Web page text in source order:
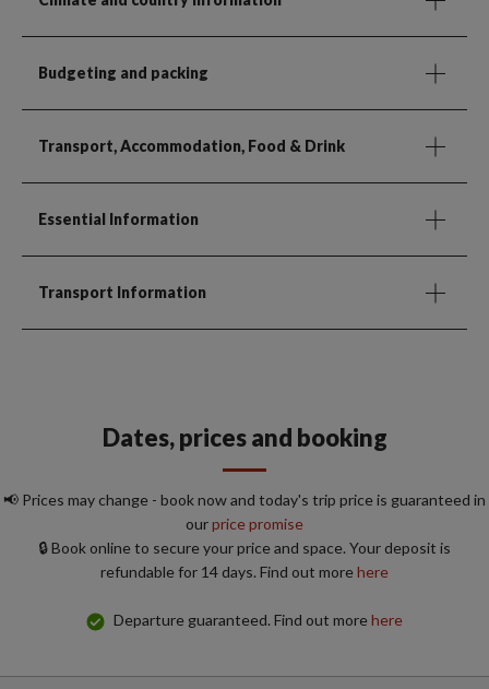
Budgeting and packing
Transport, Accommodation, Food & Drink
Essential Information
Transport Information
Dates, prices and booking
📢 Prices may change - book now and today's trip price is guaranteed in
ourprice promise
🔒 Book online to secure your price and space. Your deposit is
refundable for 14 days. Find out morehere
Departure guaranteed. Find out morehere